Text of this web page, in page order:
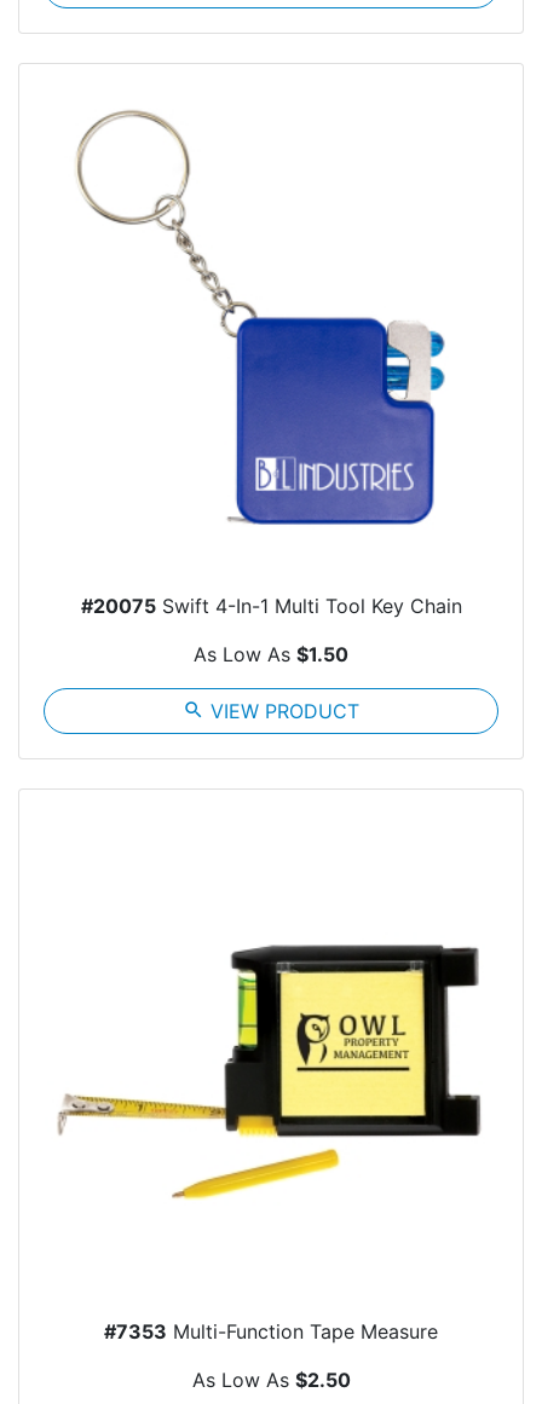
#20075Swift 4-In-1 Multi Tool Key Chain
As Low As $1.50
search VIEW PRODUCT
#7353 Multi-Function Tape Measure
As Low As $2.50